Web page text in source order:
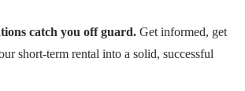
catch you off guard. Get informed, get
short-term rental into a solid, successful